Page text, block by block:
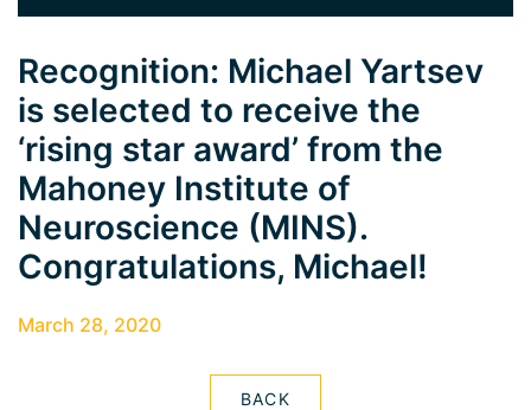
Recognition: Michael Yartsev
is selected to receive the
‘rising star award’ from the
Mahoney Institute of
Neuroscience (MINS).
Congratulations, Michael!
March 28, 2020
BACK